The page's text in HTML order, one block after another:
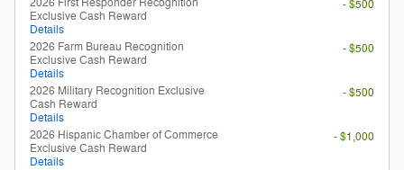
Exclusive Cash Reward
Details
- $500
2026 Farm Bureau Recognition
Exclusive Cash Reward
Details
- $500
2026 Military Recognition Exclusive
Cash Reward
Details
- $500
2026 Hispanic Chamber of Commerce
Exclusive Cash Reward
Details
- $1,000